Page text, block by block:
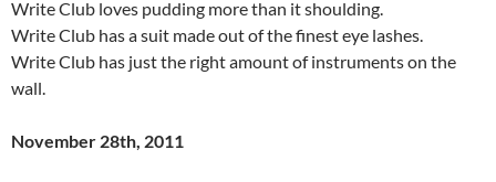
Write Club loves pudding more than it shoulding.
Write Club has a suit made out of the finest eye lashes.
Write Club has just the right amount of instruments on the
wall.
November 28th, 2011